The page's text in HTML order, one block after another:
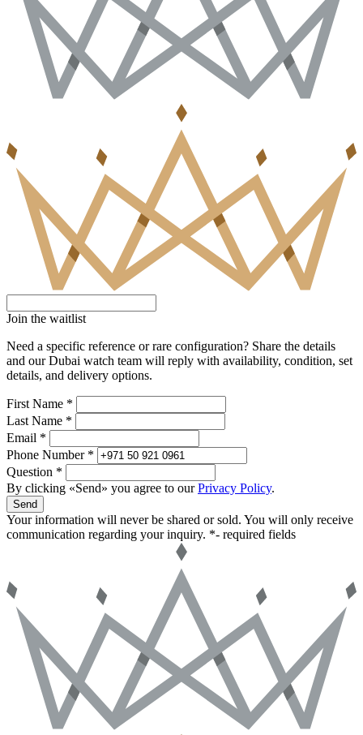
Join the waitlist
Need a specific reference or rare configuration? Share the details
and our Dubai watch team will reply with availability, condition, set
details, and delivery options.
First Name *
Last Name *
Email *
Phone Number *
Question *
By clicking «Send» you agree to ourPrivacy Policy.
Send
Your information will never be shared or sold. You will only receive
communication regarding your inquiry. *- required fields